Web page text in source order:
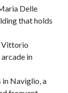
Delle
that holds
Vittorio
in
in Naviglio, a